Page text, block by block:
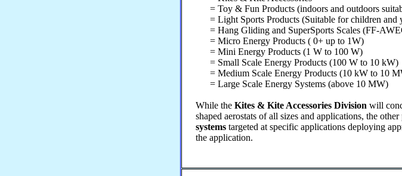
= Toy & Fun Products (indoors and outdoors
= Light Sports Products (Suitable for children and
= Hang Gliding and SuperSports Scales (FF-
= Micro Energy Products ( 0+ up to 1W)
= Mini Energy Products (1 W to 100 W)
= Small Scale Energy Products (100 W to 10 kW)
= Medium Scale Energy Products (10 kW to 10
= Large Scale Energy Systems (above 10 MW)
While the Kites & Kite Accessories Division will
shaped aerostats of all sizes and applications, the
systems targeted at specific applications deploying
the application.